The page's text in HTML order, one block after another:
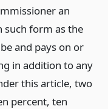
an
such form as the
and pays on or
in addition to any
this article, two
percent, ten